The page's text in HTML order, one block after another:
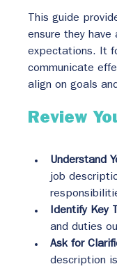
This guide
ensure they
expectations. It
communicate
align on goals
Review
Understand
job
Identify Key
and duties
Ask for
description